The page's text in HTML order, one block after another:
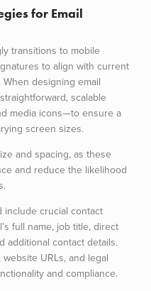
for Email
transitions to mobile
to align with current
designing email
scalable
media icons—to ensure a
screen sizes.
and spacing, as these
and reduce the likelihood
include crucial contact
full name, job title, direct
additional contact details.
URLs, and legal
and compliance.